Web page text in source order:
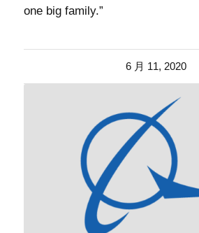
one big family.”
6 月 11, 2020